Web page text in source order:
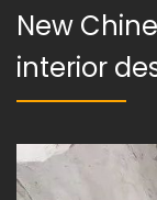
New
interior